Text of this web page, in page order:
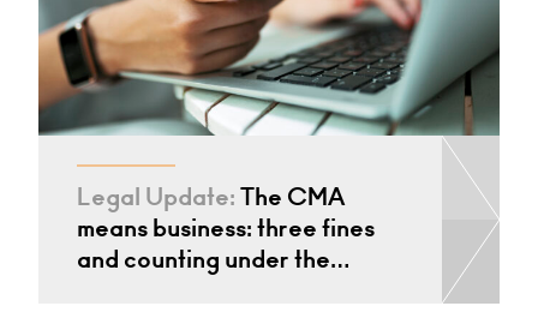
Legal Update:The CMA
means business: three fines
and counting under the…